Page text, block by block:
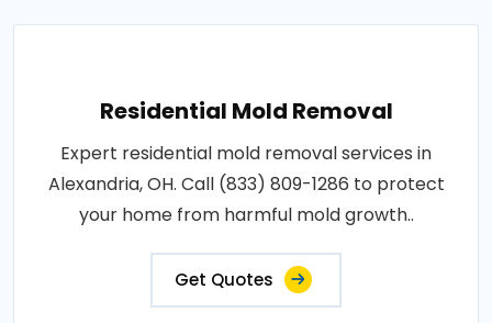
Residential Mold Removal
Expert residential mold removal services in
Alexandria, OH. Call (833) 809-1286 to protect
your home from harmful mold growth..
Get Quotes